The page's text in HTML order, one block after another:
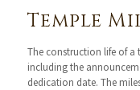
Temple
The construction life of a
including the
dedication date. The